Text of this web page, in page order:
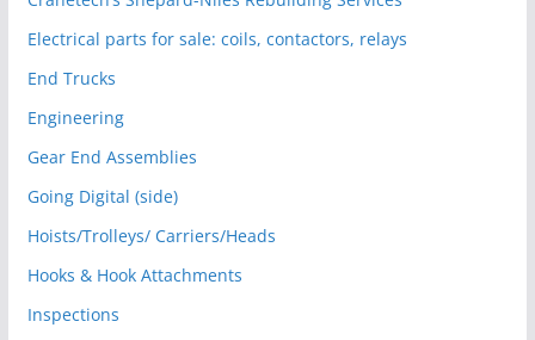
Electrical parts for sale: coils, contactors, relays
End Trucks
Engineering
Gear End Assemblies
Going Digital (side)
Hoists/Trolleys/ Carriers/Heads
Hooks & Hook Attachments
Inspections